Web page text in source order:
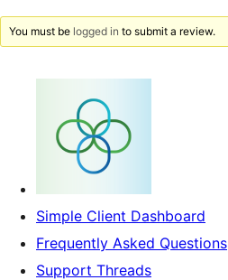
You must be logged in to submit a review.
Simple Client Dashboard
Frequently Asked Questions
Support Threads